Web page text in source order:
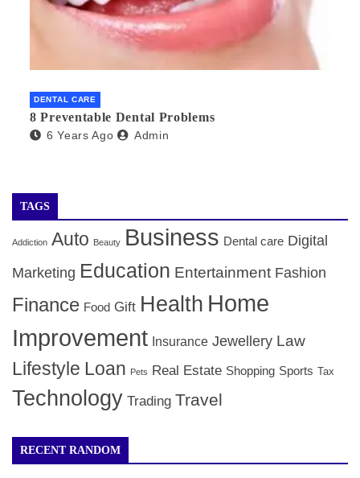
DENTAL CARE
8 Preventable Dental Problems
6 Years Ago Admin
TAGS
Addiction Auto Beauty Business Dental care Digital
Marketing Education Entertainment Fashion
Finance Food Gift Health Home
Improvement Insurance Jewellery Law
Lifestyle Loan Pets Real Estate Shopping Sports Tax
Technology Trading Travel
RECENT RANDOM